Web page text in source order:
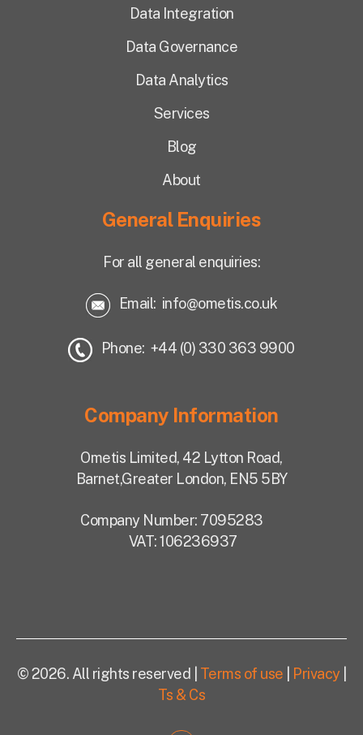
Data Integration
Data Governance
Data Analytics
Services
Blog
About
General Enquiries
For all general enquiries:
Email: info@ometis.co.uk
Phone: +44 (0) 330 363 9900
Company Information
Ometis Limited, 42 Lytton Road,
Barnet,Greater London, EN5 5BY
Company Number: 7095283
VAT: 106236937
© 2026. All rights reserved | Terms of use Privacy
Ts & Cs